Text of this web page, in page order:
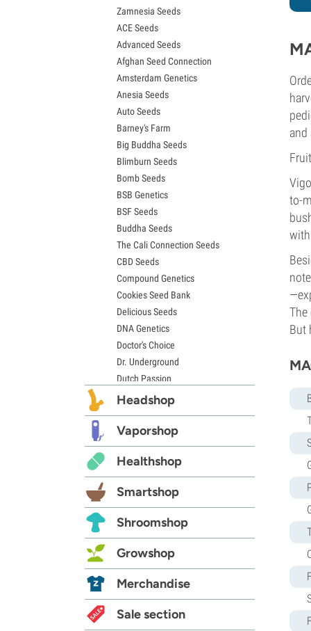
and
to-
But
Granddaddy Purple Seeds
OG Kush Seeds
Blue Dream Seeds
Lemon Haze Seeds
Bruce Banner Seeds
Gelato Seeds
Sour Diesel Seeds
Jack Herer Seeds
Girl Scout Cookies Seeds (GSC)
Wedding Cake Seeds
Zkittlez Seeds
Pineapple Express Seeds
Chemdawg Seeds
Hindu Kush Seeds
Mimosa Seeds
Zamnesia Seeds
ACE Seeds
Advanced Seeds
Afghan Seed Connection
Amsterdam Genetics
Anesia Seeds
Auto Seeds
Barney's Farm
Big Buddha Seeds
Blimburn Seeds
Bomb Seeds
BSB Genetics
BSF Seeds
Buddha Seeds
The Cali Connection Seeds
CBD Seeds
Compound Genetics
Cookies Seed Bank
Delicious Seeds
DNA Genetics
Doctor's Choice
Dr. Underground
Dutch Passion
Elite Seeds
Exotic Seed
Expert Seeds
FastBuds
Female Seeds
French Touch Seeds
Garden of Green
GeneSeeds
G13 Labs
Grass-O-Matic
Growers Choice
Humboldt Seed Company
Headshop
Vaporshop
Healthshop
Smartshop
Shroomshop
Growshop
Merchandise
Sale section